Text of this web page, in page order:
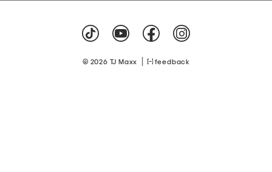
© 2026 TJ Maxx feedback